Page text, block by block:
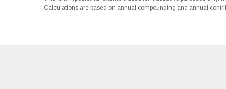
Calculations are based on annual compounding and annual